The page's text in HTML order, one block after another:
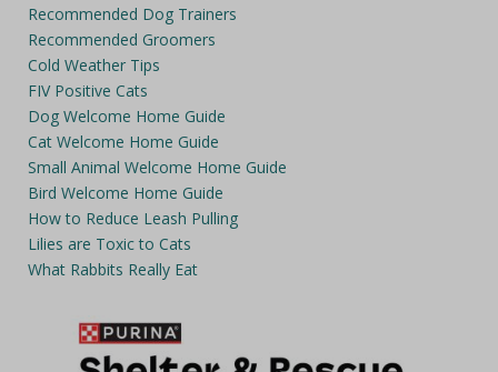
Recommended Dog Trainers
Recommended Groomers
Cold Weather Tips
FIV Positive Cats
Dog Welcome Home Guide
Cat Welcome Home Guide
Small Animal Welcome Home Guide
Bird Welcome Home Guide
How to Reduce Leash Pulling
Lilies are Toxic to Cats
What Rabbits Really Eat